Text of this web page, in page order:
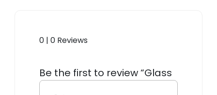
0 | 0 Reviews
Be the first to review “Glass
Incense Holder”